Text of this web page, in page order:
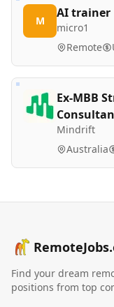
M
AI trainer
micro1
Remote
Ex-MBB
Mindrift
Australia
Find your dream
positions from top